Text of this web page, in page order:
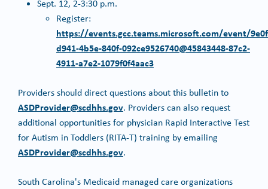
Sept. 12, 2-3:30 p.m.
Register:
https://events.gcc.teams.microsoft.com/event/
d941-4b5e-840f-092ce9526740@45843448-87c2-
4911-a7e2-1079f0f4aac3
Providers should direct questions about this bulletin to
ASDProvider@scdhhs.gov. Providers can also request
additional opportunities for physician Rapid Interactive Test
for Autism in Toddlers (RITA-T) training by emailing
ASDProvider@scdhhs.gov.
South Carolina's Medicaid managed care organizations